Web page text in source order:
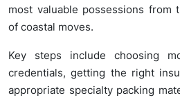
most valuable possessions from
of coastal moves.
Key steps include choosing
credentials, getting the right
appropriate specialty packing